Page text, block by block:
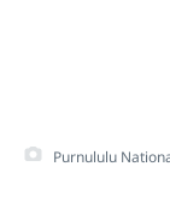
Purnululu